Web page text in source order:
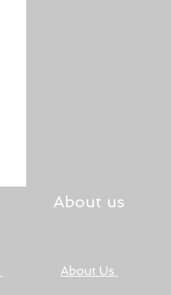
About us
About Us